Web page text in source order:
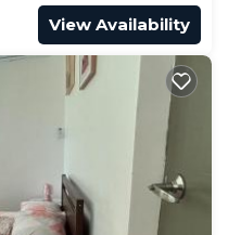
View Availability